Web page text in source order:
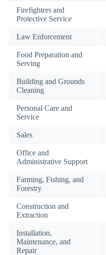
Firefighters and
Protective Service
Law Enforcement
Food Preparation and
Serving
Building and Grounds
Cleaning
Personal Care and
Service
Sales
Office and
Administrative Support
Farming, Fishing, and
Forestry
Construction and
Extraction
Installation,
Maintenance, and
Repair